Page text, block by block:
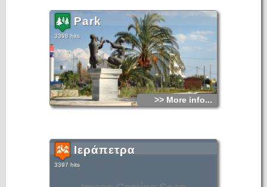
Park
3398 hits
>> More info...
Ιεράπετρα
3397 hits